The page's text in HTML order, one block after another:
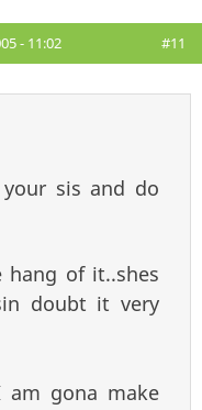
- 11:02 #11
sis and do
of it..shes
doubt it very
gona make